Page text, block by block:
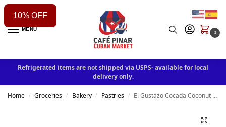
MENU
0
Refrigerated items are not shipped via USPS- available for local
delivery only.
Home / Groceries / Bakery / Pastries / El Gustazo Cocada Coconut Bar
10% OFF